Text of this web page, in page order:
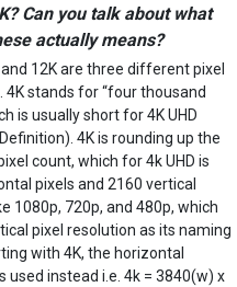
Can you talk about what
actually means?
and 12K are three different pixel
4K stands for “four thousand
is usually short for 4K UHD
4K is rounding up the
count, which for 4k UHD is
pixels and 2160 vertical
1080p, 720p, and 480p, which
pixel resolution as its naming
with 4K, the horizontal
used instead i.e. 4k = 3840(w) x